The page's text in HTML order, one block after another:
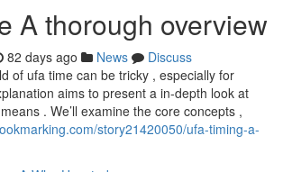
A thorough overview
82 days ago News
Discuss
of ufa time can be tricky , especially for
aims to present a in-depth look at
. We’ll examine the core concepts ,
story21420050/ufa-timing-a-